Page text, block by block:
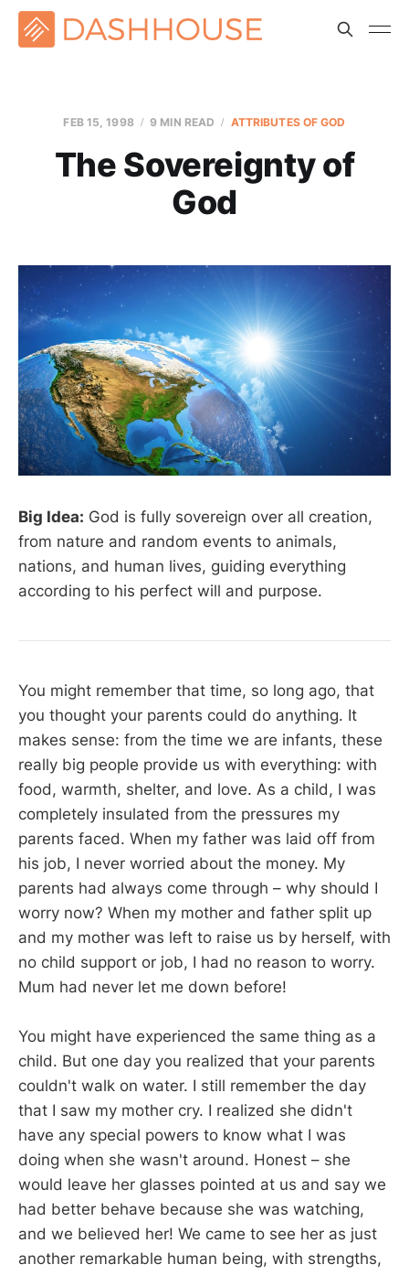
FEB 15, 1998 9 MIN READ ATTRIBUTES OF GOD
The Sovereignty of
God
Big Idea: God is fully sovereign over all creation,
from nature and random events to animals,
nations, and human lives, guiding everything
according to his perfect will and purpose.
You might remember that time, so long ago, that
you thought your parents could do anything. It
makes sense: from the time we are infants, these
really big people provide us with everything: with
food, warmth, shelter, and love. As a child, I was
completely insulated from the pressures my
parents faced. When my father was laid off from
his job, I never worried about the money. My
parents had always come through – why should I
worry now? When my mother and father split up
and my mother was left to raise us by herself, with
no child support or job, I had no reason to worry.
Mum had never let me down before!
You might have experienced the same thing as a
child. But one day you realized that your parents
couldn't walk on water. I still remember the day
that I saw my mother cry. I realized she didn't
have any special powers to know what I was
doing when she wasn't around. Honest – she
would leave her glasses pointed at us and say we
had better behave because she was watching,
and we believed her! We came to see her as just
another remarkable human being, with strengths,